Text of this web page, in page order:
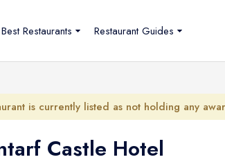
Best Restaurants Restaurant Guides
is currently listed as not holding any
Castle Hotel